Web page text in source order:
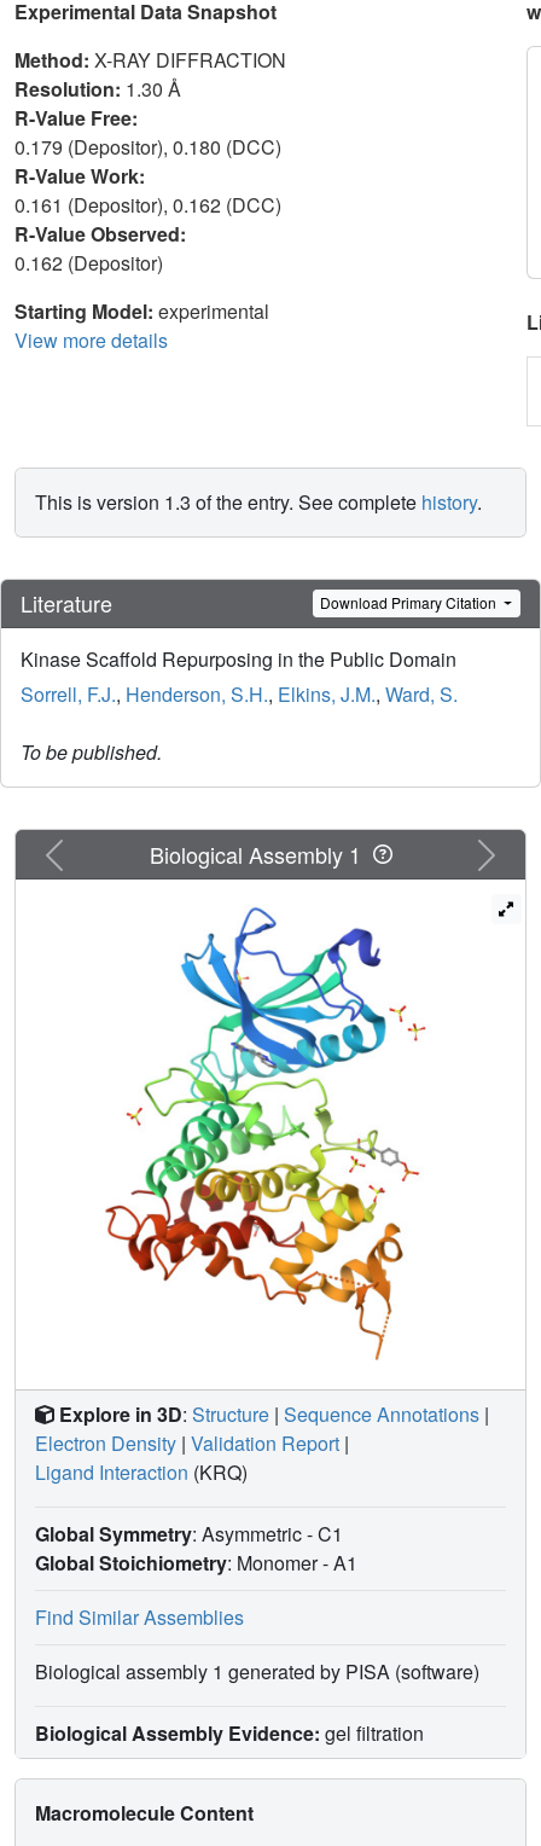
Experimental Data Snapshot
Method: X-RAY DIFFRACTION
Resolution: 1.30 Å
R-Value Free:
0.179 (Depositor), 0.180 (DCC)
R-Value Work:
0.161 (Depositor), 0.162 (DCC)
R-Value Observed:
0.162 (Depositor)
Starting Model: experimental
View more details
This is version 1.3 of the entry. See complete history.
Literature Download Primary Citation
Kinase Scaffold Repurposing in the Public Domain
Sorrell, F.J., Henderson, S.H., Elkins, J.M., Ward, S.
To be published.
Previous Next
Biological Assembly 1
Explore in 3D: Structure | Sequence Annotations |
Electron Density | Validation Report |
Ligand Interaction (KRQ)
Global Symmetry: Asymmetric - C1
Global Stoichiometry: Monomer -A1
Find Similar Assemblies
Biological assembly 1 generated by PISA (software)
Biological Assembly Evidence: gel filtration
Macromolecule Content